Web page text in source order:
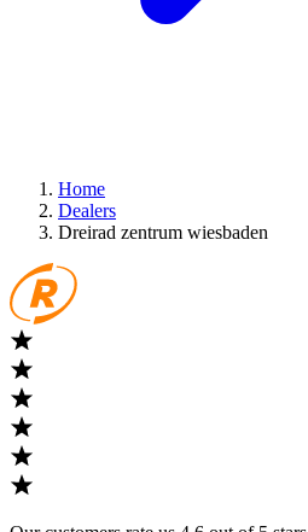
Home
Dealers
Dreirad zentrum wiesbaden